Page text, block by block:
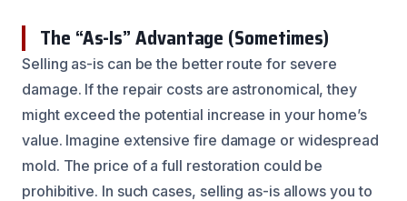
The “As-Is” Advantage (Sometimes)
Selling as-is can be the better route for severe
damage. If the repair costs are astronomical, they
might exceed the potential increase in your home’s
value. Imagine extensive fire damage or widespread
mold. The price of a full restoration could be
prohibitive. In such cases, selling as-is allows you to